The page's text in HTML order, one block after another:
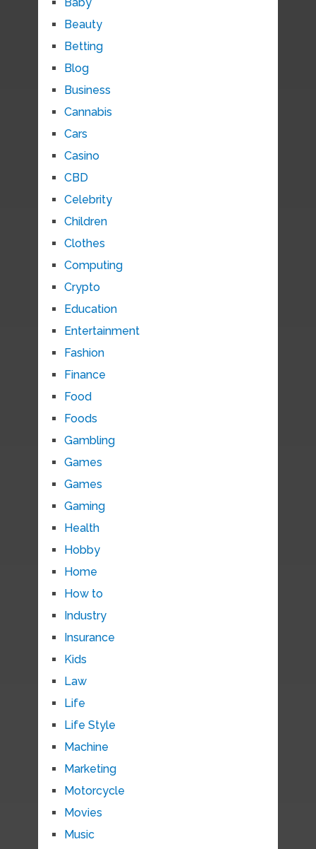
Baby
Beauty
Betting
Blog
Business
Cannabis
Cars
Casino
CBD
Celebrity
Children
Clothes
Computing
Crypto
Education
Entertainment
Fashion
Finance
Food
Foods
Gambling
Games
Games
Gaming
Health
Hobby
Home
How to
Industry
Insurance
Kids
Law
Life
Life Style
Machine
Marketing
Motorcycle
Movies
Music